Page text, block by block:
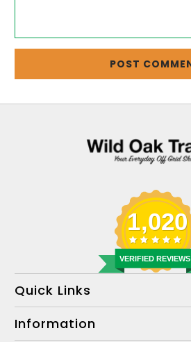
1,020
VERIFIED REVIEWS
Quick Links
Information